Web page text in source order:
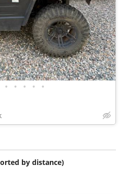
• • • • •
by distance)